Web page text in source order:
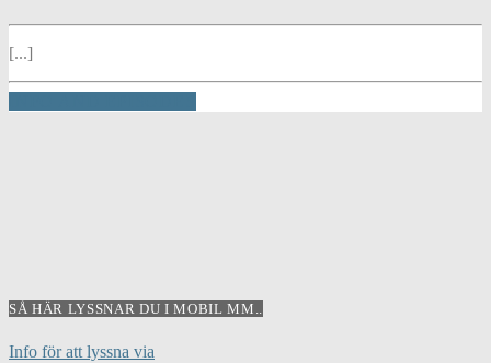
[...]
SÅ HÄR LYSSNAR DU I MOBIL MM..
Info för att lyssna via